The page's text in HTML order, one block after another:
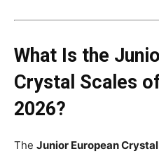
What Is the
Crystal Scales
2026?
The Junior European